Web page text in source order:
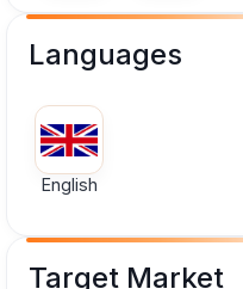
Languages
English
Target Market